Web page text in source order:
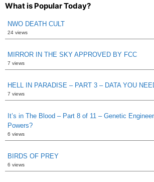
What is Popular Today?
NWO DEATH CULT
24 views
MIRROR IN THE SKY APPROVED BY FCC
7 views
HELL IN PARADISE – PART 3 – DATA YOU
7 views
It’s in The Blood – Part 8 of 11 – Genetic
Powers?
6 views
BIRDS OF PREY
6 views